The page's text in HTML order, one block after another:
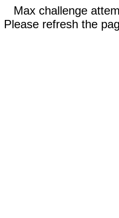
Max challenge
Please refresh the